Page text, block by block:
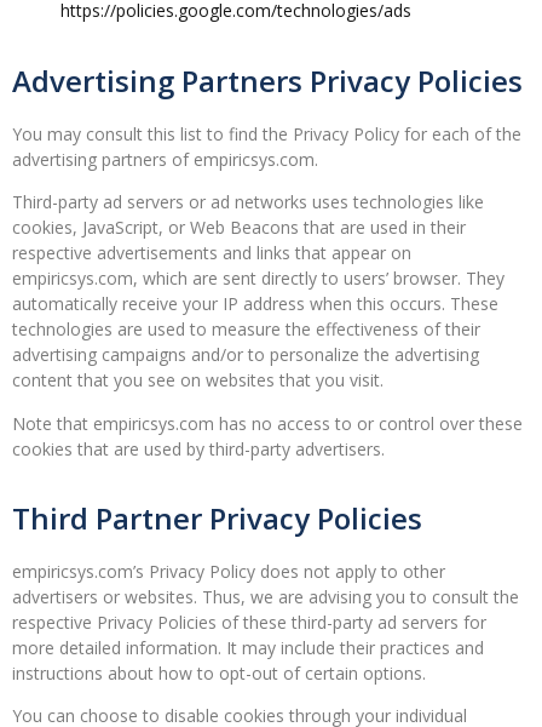
https://policies.google.com/technologies/ads
Advertising Partners Privacy Policies
You may consult this list to find the Privacy Policy for each of the
advertising partners of empiricsys.com.
Third-party ad servers or ad networks uses technologies like
cookies, JavaScript, or Web Beacons that are used in their
respective advertisements and links that appear on
empiricsys.com, which are sent directly to users’ browser. They
automatically receive your IP address when this occurs. These
technologies are used to measure the effectiveness of their
advertising campaigns and/or to personalize the advertising
content that you see on websites that you visit.
Note that empiricsys.com has no access to or control over these
cookies that are used by third-party advertisers.
Third Partner Privacy Policies
empiricsys.com’s Privacy Policy does not apply to other
advertisers or websites. Thus, we are advising you to consult the
respective Privacy Policies of these third-party ad servers for
more detailed information. It may include their practices and
instructions about how to opt-out of certain options.
You can choose to disable cookies through your individual